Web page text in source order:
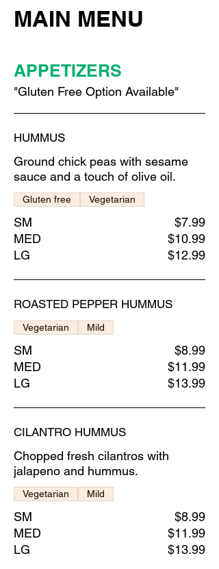
MAIN MENU
APPETIZERS
"Gluten Free Option Available"
HUMMUS
Ground chick peas with sesame
sauce and a touch of olive oil.
SM
$7.99
MED
$10.99
LG
$12.99
Gluten free Vegetarian
ROASTED PEPPER HUMMUS
SM
$8.99
MED
$11.99
LG
$13.99
Vegetarian Mild
CILANTRO HUMMUS
Chopped fresh cilantros with
jalapeno and hummus.
SM
$8.99
MED
$11.99
LG
$13.99
Vegetarian Mild